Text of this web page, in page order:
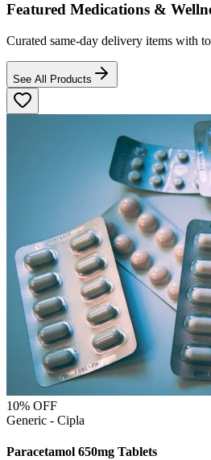
Featured Medications &
Curated same-day delivery items with
See All Products
10% OFF
Generic - Cipla
Paracetamol 650mg Tablets